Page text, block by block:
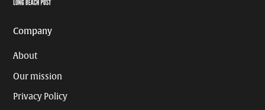
Company
About
Our mission
Privacy Policy